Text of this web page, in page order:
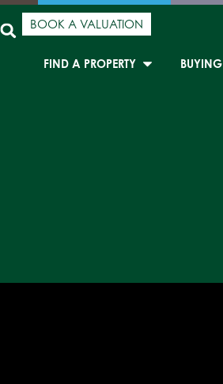
BOOK A VALUATION
FIND A PROPERTY BUYING